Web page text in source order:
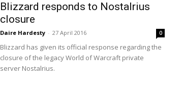
Blizzard responds to Nostalrius
closure
Daire Hardesty - 27 April 2016 0
Blizzard has given its official response regarding the
closure of the legacy World of Warcraft private
server Nostalrius.